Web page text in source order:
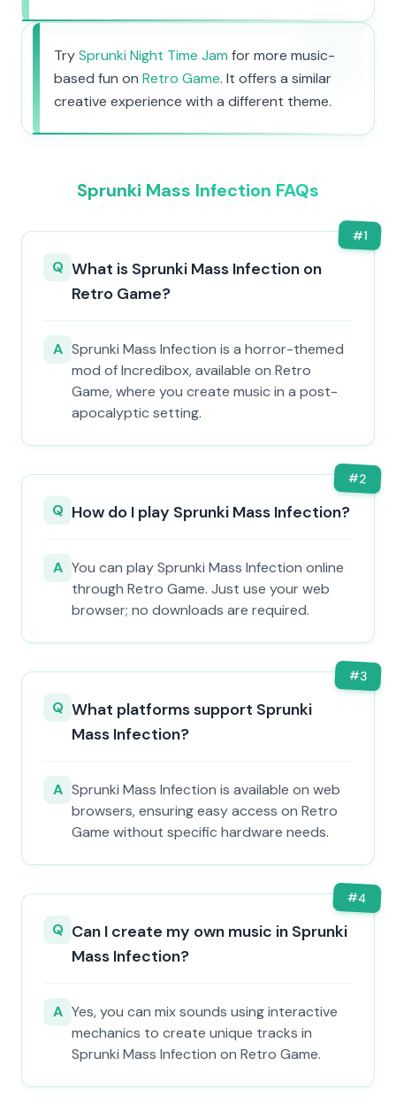
TrySprunki Night Time Jam for more music-
based fun on Retro Game. It offers a similar
creative experience with a different theme.
Sprunki Mass Infection FAQs
#1
Q What is Sprunki Mass Infection on
Retro Game?
A Sprunki Mass Infection is a horror-themed
mod of Incredibox, available on Retro
Game, where you create music in a post-
apocalyptic setting.
#2
Q How do I play Sprunki Mass Infection?
A You can play Sprunki Mass Infection online
through Retro Game. Just use your web
browser; no downloads are required.
#3
Q What platforms support Sprunki
Mass Infection?
A Sprunki Mass Infection is available on web
browsers, ensuring easy access on Retro
Game without specific hardware needs.
#4
Q Can I create my own music in Sprunki
Mass Infection?
A Yes, you can mix sounds using interactive
mechanics to create unique tracks in
Sprunki Mass Infection on Retro Game.